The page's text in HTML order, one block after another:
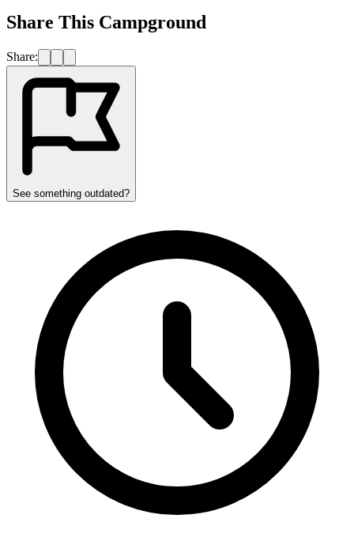
Share This Campground
Share:
See something outdated?